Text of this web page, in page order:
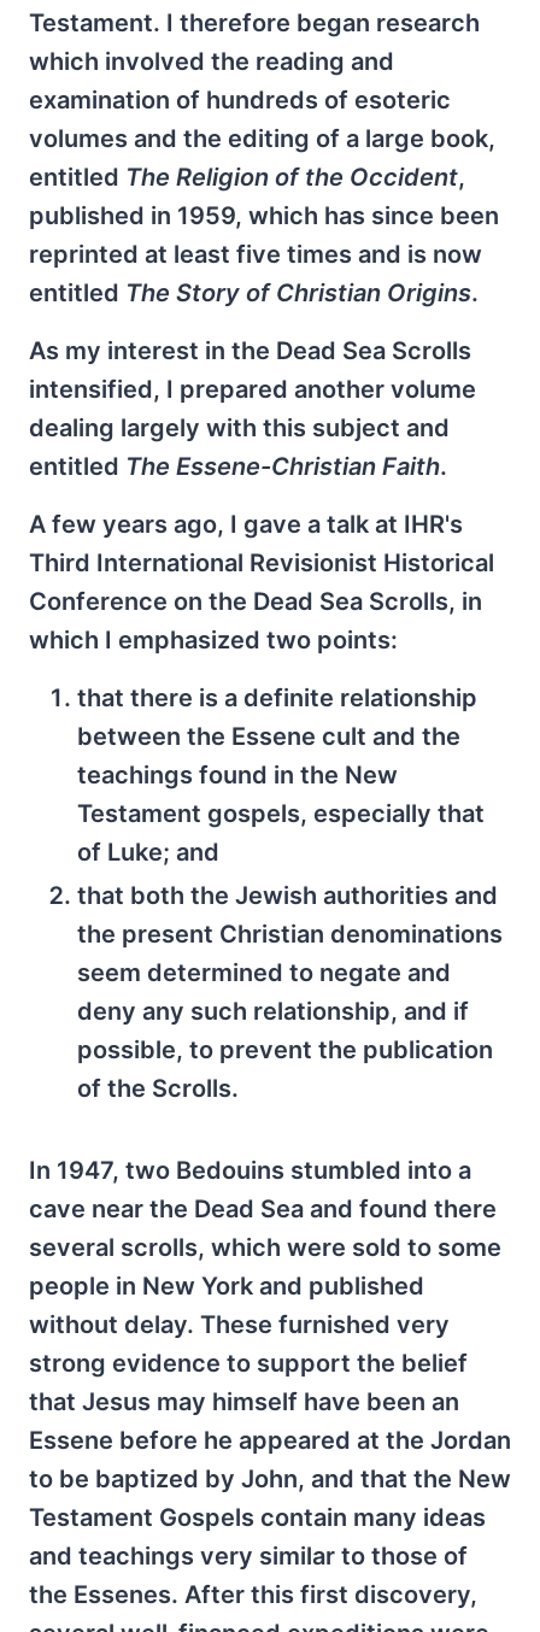
Testament. I therefore began research
which involved the reading and
examination of hundreds of esoteric
volumes and the editing of a large book,
entitled The Religion of the Occident,
published in 1959, which has since been
reprinted at least five times and is now
entitled The Story of Christian Origins.
As my interest in the Dead Sea Scrolls
intensified, I prepared another volume
dealing largely with this subject and
entitled The Essene-Christian Faith.
A few years ago, I gave a talk at IHR's
Third International Revisionist Historical
Conference on the Dead Sea Scrolls, in
which I emphasized two points:
that there is a definite relationship
between the Essene cult and the
teachings found in the New
Testament gospels, especially that
of Luke; and
that both the Jewish authorities and
the present Christian denominations
seem determined to negate and
deny any such relationship, and if
possible, to prevent the publication
of the Scrolls.
In 1947, two Bedouins stumbled into a
cave near the Dead Sea and found there
several scrolls, which were sold to some
people in New York and published
without delay. These furnished very
strong evidence to support the belief
that Jesus may himself have been an
Essene before he appeared at the Jordan
to be baptized by John, and that the New
Testament Gospels contain many ideas
and teachings very similar to those of
the Essenes. After this first discovery,